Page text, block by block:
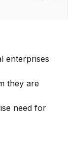
enterprises
they are
need for